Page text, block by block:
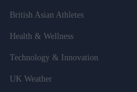
British Asian Athletes
Health & Wellness
Technology & Innovation
UK Weather